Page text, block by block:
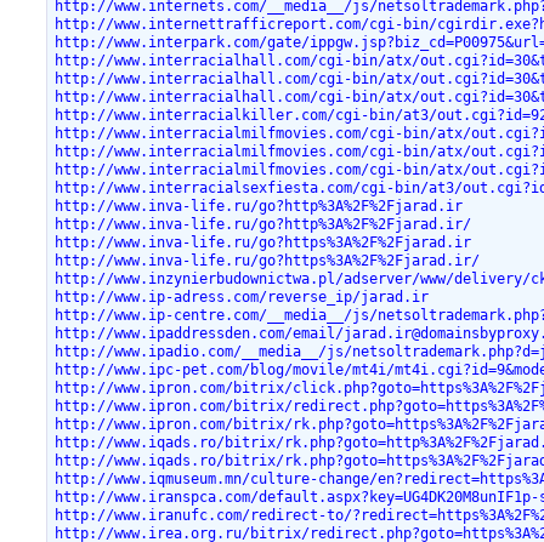
http://www.internets.com/__media__/js/
http://www.internettrafficreport.com/cgi-bin/
http://www.interpark.com/gate/
http://www.interracialhall.com/cgi-bin/atx/
http://www.interracialhall.com/cgi-bin/atx/
http://www.interracialhall.com/cgi-bin/atx/
http://www.interracialkiller.com/cgi-bin/at3/
http://www.interracialmilfmovies.com/cgi-bin/atx/
http://www.interracialmilfmovies.com/cgi-bin/atx/
http://www.interracialmilfmovies.com/cgi-bin/atx/
http://www.interracialsexfiesta.com/cgi-bin/at3/
http://www.inva-life.ru/go?http%3A%2F%2Fjarad.ir
http://www.inva-life.ru/go?http%3A%2F%2Fjarad.ir/
http://www.inva-life.ru/go?https%3A%2F%2Fjarad.ir
http://www.inva-life.ru/go?https%3A%2F%2Fjarad.ir/
http://www.inzynierbudownictwa.pl/adserver/www/delivery/
http://www.ip-adress.com/reverse_ip/jarad.ir
http://www.ip-centre.com/__media__/js/
http://www.ipaddressden.com/email/
http://www.ipadio.com/__media__/js/
http://www.ipc-pet.com/blog/movile/mt4i/
http://www.ipron.com/bitrix/
http://www.ipron.com/bitrix/
http://www.ipron.com/bitrix/
http://www.iqads.ro/bitrix/
http://www.iqads.ro/bitrix/
http://www.iqmuseum.mn/culture-change/
http://www.iranspca.com/
http://www.iranufc.com/redirect-to/
http://www.irea.org.ru/bitrix/